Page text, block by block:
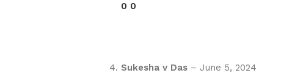
0 0
Sukesha v Das – June 5, 2024